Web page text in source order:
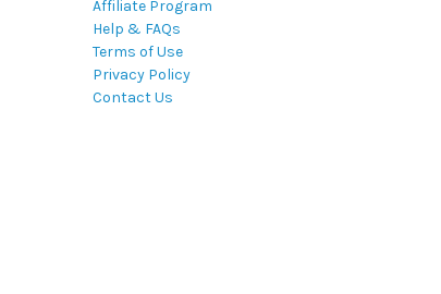
Affiliate Program
Help & FAQs
Terms of Use
Privacy Policy
Contact Us